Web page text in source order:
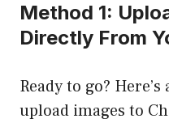
Method 1:
Directly From
Ready to go?
upload images to